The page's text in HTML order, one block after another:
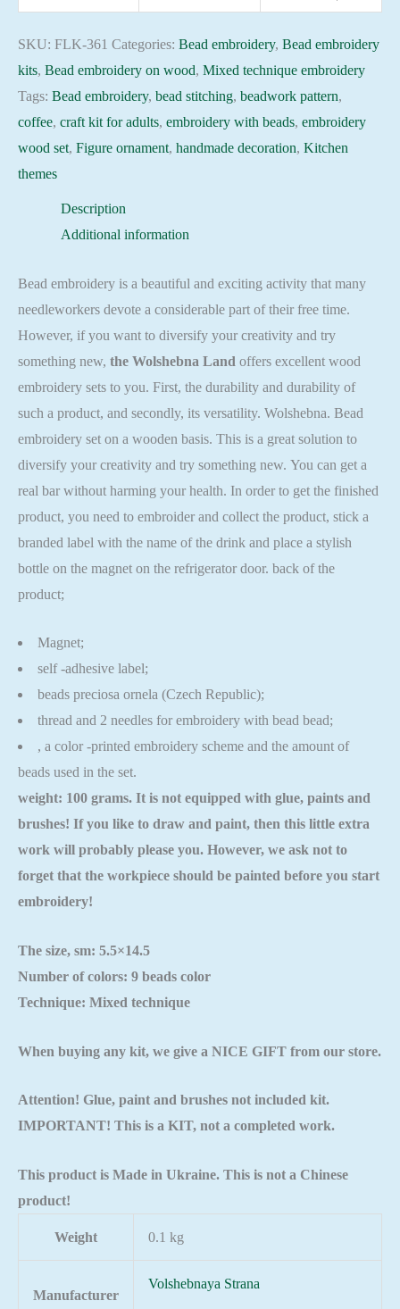
361
Still
Lifes
Beadwork
pattern
quantity
SKU: FLK-361 Categories: Bead embroidery, Bead embroidery
kits, Bead embroidery on wood, Mixed technique embroidery
Tags: Bead embroidery, bead stitching, beadwork pattern,
coffee, craft kit for adults, embroidery with beads, embroidery
wood set, Figure ornament, handmade decoration, Kitchen
themes
Description
Additional information
Bead embroidery is a beautiful and exciting activity that many
needleworkers devote a considerable part of their free time.
However, if you want to diversify your creativity and try
something new, the Wolshebna Land offers excellent wood
embroidery sets to you. First, the durability and durability of
such a product, and secondly, its versatility. Wolshebna. Bead
embroidery set on a wooden basis. This is a great solution to
diversify your creativity and try something new. You can get a
real bar without harming your health. In order to get the finished
product, you need to embroider and collect the product, stick a
branded label with the name of the drink and place a stylish
bottle on the magnet on the refrigerator door. back of the
product;
Magnet;
self -adhesive label;
beads preciosa ornela (Czech Republic);
thread and 2 needles for embroidery with bead bead;
, a color -printed embroidery scheme and the amount of
beads used in the set.
weight: 100 grams. It is not equipped with glue, paints and
brushes! If you like to draw and paint, then this little extra
work will probably please you. However, we ask not to
forget that the workpiece should be painted before you start
embroidery!
The size, sm: 5.5×14.5
Number of colors: 9 beads color
Technique: Mixed technique
When buying any kit, we give a NICE GIFT from our store.
Attention! Glue, paint and brushes not included kit.
IMPORTANT! This is a KIT, not a completed work.
This product is Made in Ukraine. This is not a Chinese
product!
Weight 0.1 kg
Manufacturer
Volshebnaya Strana